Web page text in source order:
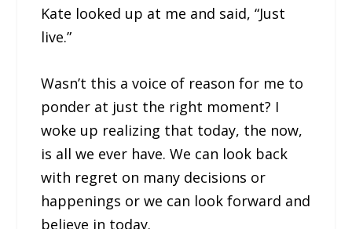
Kate looked up at me and said, “Just
live.”
Wasn’t this a voice of reason for me to
ponder at just the right moment? I
woke up realizing that today, the now,
is all we ever have. We can look back
with regret on many decisions or
happenings or we can look forward and
believe in today.